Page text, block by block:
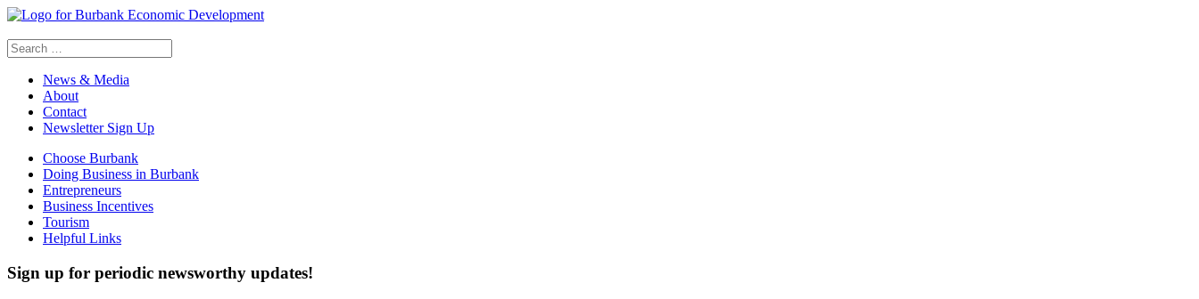
Search
for:
News & Media
About
Contact
Newsletter Sign Up
Choose Burbank
Doing Business in Burbank
Entrepreneurs
Business Incentives
Tourism
Helpful Links
Sign up for periodic newsworthy updates!